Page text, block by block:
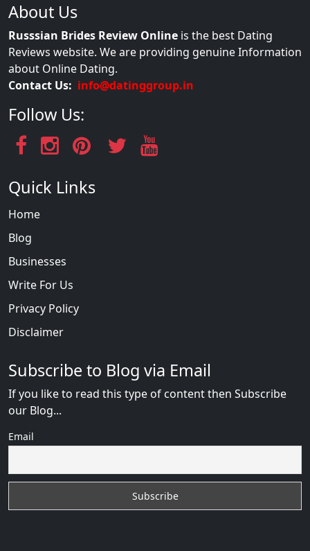
About Us
Russsian Brides Review Online is the best Dating
Reviews website. We are providing genuine Information
about Online Dating.
Contact Us: info@datinggroup.in
Follow Us:
Quick Links
Home
Blog
Businesses
Write For Us
Privacy Policy
Disclaimer
Subscribe to Blog via Email
If you like to read this type of content then Subscribe
our Blog...
Email